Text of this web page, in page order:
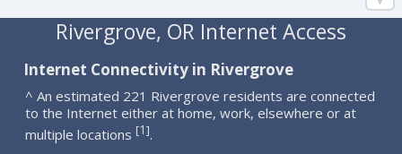
Rivergrove, OR Internet Access
Internet Connectivity in Rivergrove
^ An estimated 221 Rivergrove residents are connected
to the Internet either at home, work, elsewhere or at
multiple locations [1].